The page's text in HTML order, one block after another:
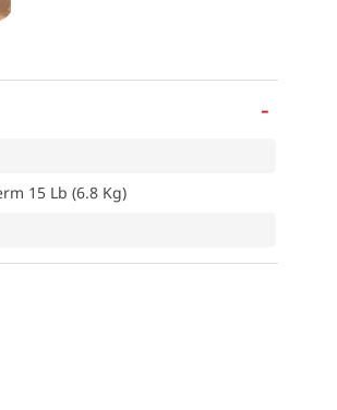
-
15 Lb (6.8 Kg)